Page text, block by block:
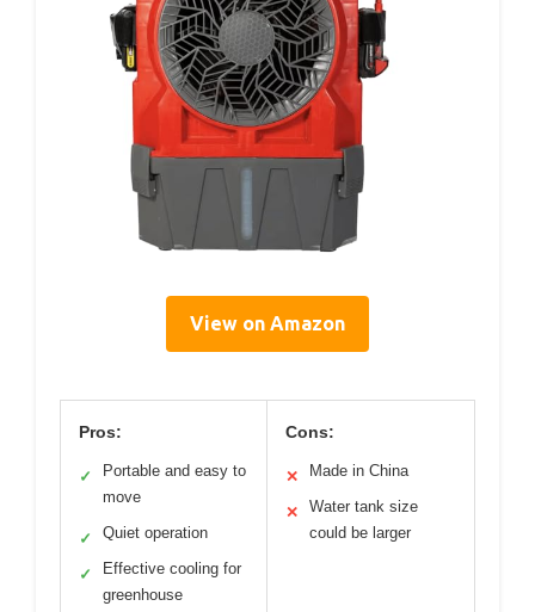
View on Amazon
Pros:
✓
Portable and easy to
move
✓ Quiet operation
✓
Effective cooling for
greenhouse
Cons:
✕ Made in China
✕
Water tank size
could be larger